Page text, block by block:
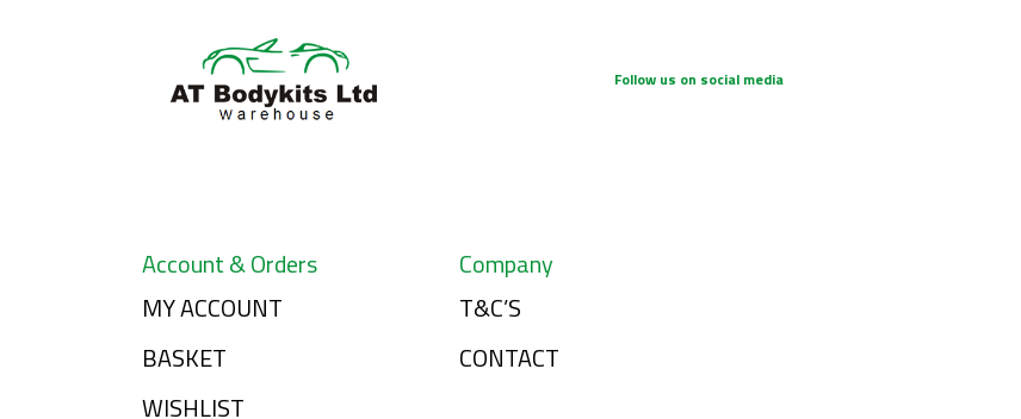
Follow us on social media
Account & Orders
MY ACCOUNT
BASKET
WISHLIST
Company
T&C’S
CONTACT